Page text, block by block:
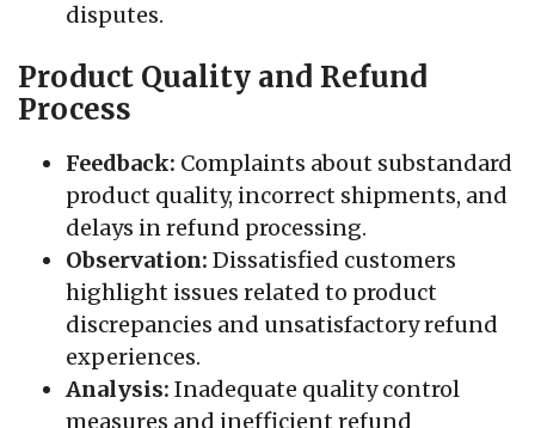
disputes.
Product Quality and Refund
Process
Feedback: Complaints about substandard
product quality, incorrect shipments, and
delays in refund processing.
Observation: Dissatisfied customers
highlight issues related to product
discrepancies and unsatisfactory refund
experiences.
Analysis: Inadequate quality control
measures and inefficient refund